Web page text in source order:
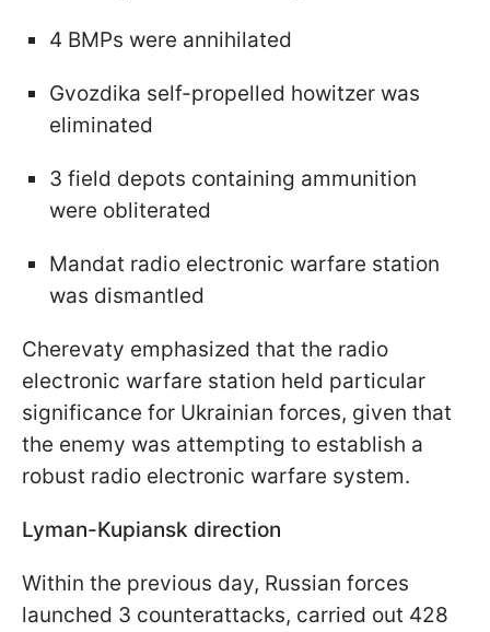
4 BMPs were annihilated
Gvozdika self-propelled howitzer was
eliminated
3 field depots containing ammunition
were obliterated
Mandat radio electronic warfare station
was dismantled
Cherevaty emphasized that the radio
electronic warfare station held particular
significance for Ukrainian forces, given that
the enemy was attempting to establish a
robust radio electronic warfare system.
Lyman-Kupiansk direction
Within the previous day, Russian forces
launched 3 counterattacks, carried out 428